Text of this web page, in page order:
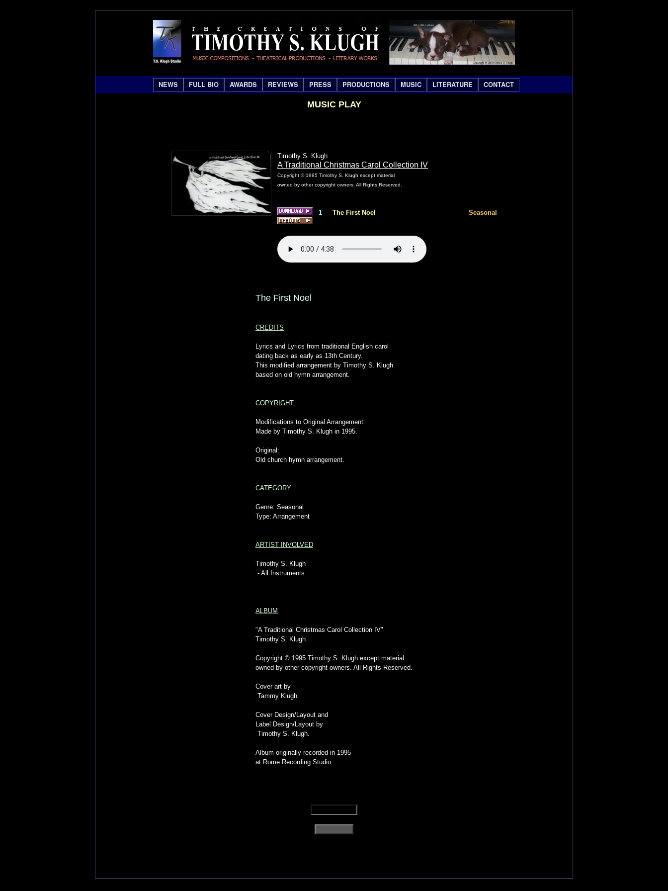
NEWS FULL BIO AWARDS REVIEWS PRESS PRODUCTIONS MUSIC LITERATURE CONTACT
MUSIC PLAY
Timothy S. Klugh
A Traditional Christmas Carol Collection IV
Copyright © 1995 Timothy S. Klugh except material
owned by other copyright owners. All Rights Reserved.
1 The First Noel Seasonal
The First Noel
CREDITS
Lyrics and Lyrics from traditional English carol
dating back as early as 13th Century.
This modified arrangement by Timothy S. Klugh
based on old hymn arrangement.
COPYRIGHT
Modifications to Original Arrangement:
Made by Timothy S. Klugh in 1995.
Original:
Old church hymn arrangement.
CATEGORY
Genre: Seasonal
Type: Arrangement
ARTIST INVOLVED
Timothy S. Klugh
- All Instruments.
ALBUM
"A Traditional Christmas Carol Collection IV"
Timothy S. Klugh
Copyright © 1995 Timothy S. Klugh except material
owned by other copyright owners. All Rights Reserved.
Cover art by
Tammy Klugh.
Cover Design/Layout and
Label Design/Layout by
Timothy S. Klugh.
Album originally recorded in 1995
at Rome Recording Studio.